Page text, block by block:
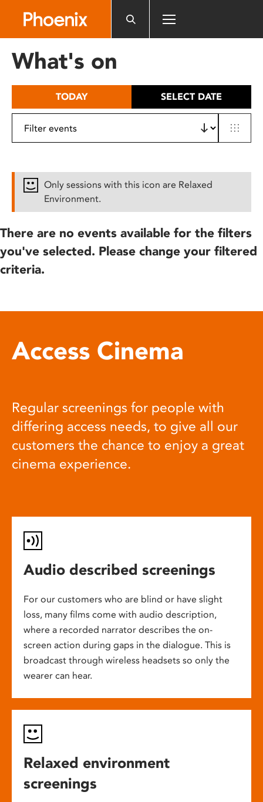
includes
What's on
TODAY SELECT DATE
Only sessions with this icon are Relaxed
Environment.
There are no events available for the filters
you've selected. Please change your filtered
criteria.
Access Cinema
Regular screenings for people with
differing access needs, to give all our
customers the chance to enjoy a great
cinema experience.
Audio described screenings
For our customers who are blind or have slight
loss, many films come with audio description,
where a recorded narrator describes the on-
screen action during gaps in the dialogue. This is
broadcast through wireless headsets so only the
wearer can hear.
Relaxed environment
screenings